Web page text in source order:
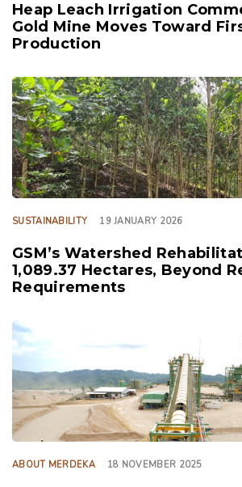
Heap Leach Irrigation
Gold Mine Moves Toward
Production
TAGS
SUSTAINABILITY 19 JANUARY 2026
GSM’s Watershed
1,089.37 Hectares, Beyond
Requirements
TAGS
ABOUT MERDEKA 18 NOVEMBER 2025